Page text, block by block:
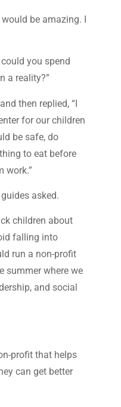
be amazing. I
you spend
a reality?”
then replied, “I
for our children
be safe, do
to eat before
work.”
asked.
children about
falling into
run a non-profit
summer where we
and social
profit that helps
can get better